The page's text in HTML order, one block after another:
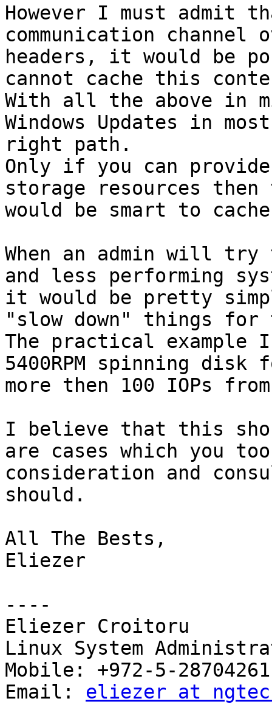
However I must admit
communication
headers, it would be
cannot cache this
With all the above in
Windows Updates in
right path.
Only if you can provide
storage resources
would be smart to
When an admin will try
and less performing
it would be pretty
"slow down" things
The practical
5400RPM spinning
more then 100 IOPs
I believe that this
are cases which you
consideration and
should.
All The Bests,
Eliezer
----
Eliezer Croitoru
Linux System
Mobile: +972-5-28704261
Email: eliezer at